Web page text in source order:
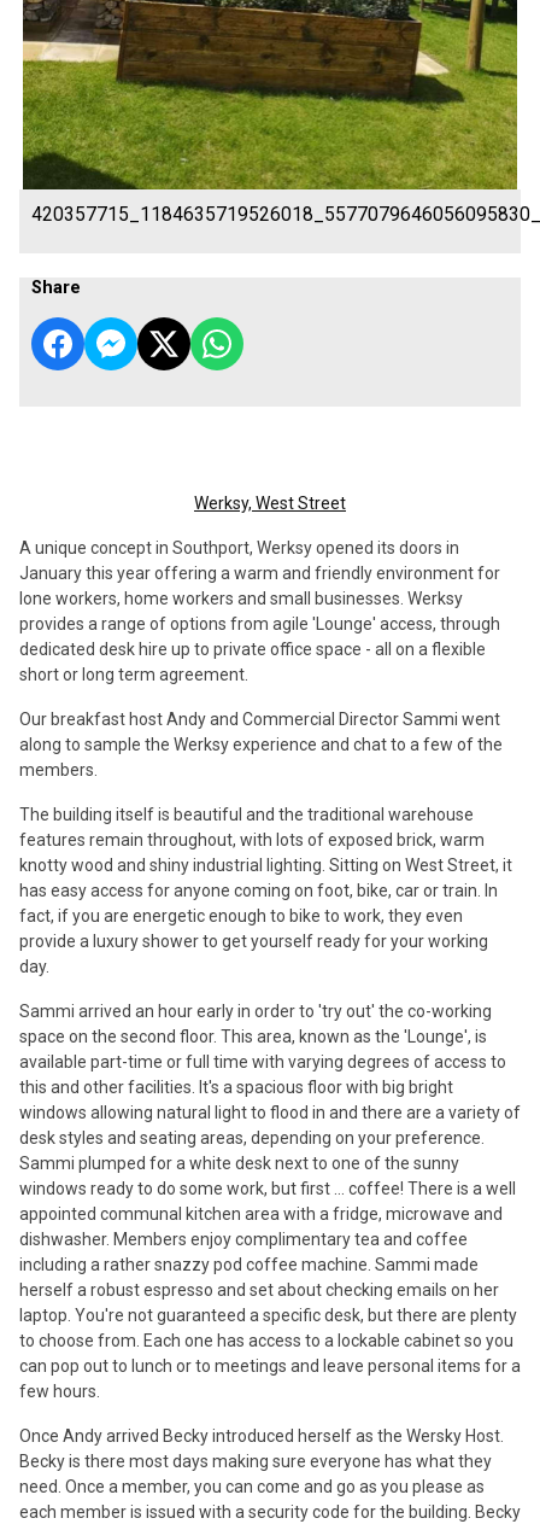
Share
Werksy, West Street
A unique concept in Southport, Werksy opened its doors in
January this year offering a warm and friendly environment for
lone workers, home workers and small businesses. Werksy
provides a range of options from agile 'Lounge' access, through
dedicated desk hire up to private office space - all on a flexible
short or long term agreement.
Our breakfast host Andy and Commercial Director Sammi went
along to sample the Werksy experience and chat to a few of the
members.
The building itself is beautiful and the traditional warehouse
features remain throughout, with lots of exposed brick, warm
knotty wood and shiny industrial lighting. Sitting on West Street, it
has easy access for anyone coming on foot, bike, car or train. In
fact, if you are energetic enough to bike to work, they even
provide a luxury shower to get yourself ready for your working
day.
Sammi arrived an hour early in order to 'try out' the co-working
space on the second floor. This area, known as the 'Lounge', is
available part-time or full time with varying degrees of access to
this and other facilities. It's a spacious floor with big bright
windows allowing natural light to flood in and there are a variety of
desk styles and seating areas, depending on your preference.
Sammi plumped for a white desk next to one of the sunny
windows ready to do some work, but first ... coffee! There is a well
appointed communal kitchen area with a fridge, microwave and
dishwasher. Members enjoy complimentary tea and coffee
including a rather snazzy pod coffee machine. Sammi made
herself a robust espresso and set about checking emails on her
laptop. You're not guaranteed a specific desk, but there are plenty
to choose from. Each one has access to a lockable cabinet so you
can pop out to lunch or to meetings and leave personal items for a
few hours.
Once Andy arrived Becky introduced herself as the Wersky Host.
Becky is there most days making sure everyone has what they
need. Once a member, you can come and go as you please as
each member is issued with a security code for the building. Becky